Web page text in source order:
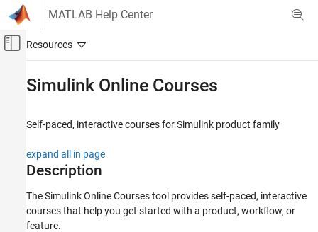
Skip to content
MATLAB Help Center
Off-Canvas Navigation Menu Toggle
Simulink Environment Fundamentals
Simulink Online Courses
Description
Open the Simulink Online Courses
Simulink Online Courses
Self-paced, interactive courses forSimulink product family
expand all in page
Description
TheSimulink Online Coursestool provides self-paced, interactive
courses that help you get started with a product, workflow, or
feature.